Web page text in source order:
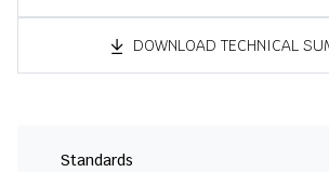
DOWNLOAD TECHNICAL
Standards